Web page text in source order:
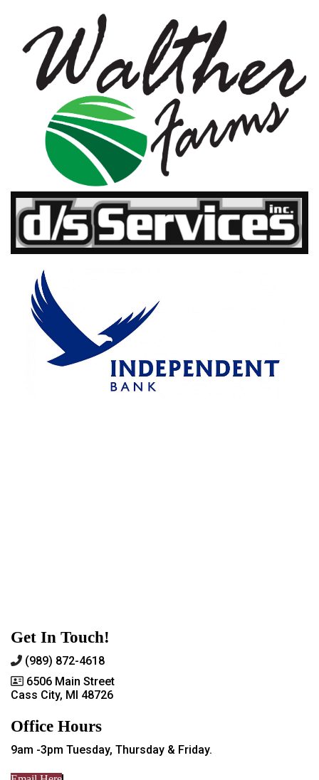
Get In Touch!
(989) 872-4618
6506 Main Street
Cass City, MI 48726
Office Hours
9am -3pm Tuesday, Thursday & Friday.